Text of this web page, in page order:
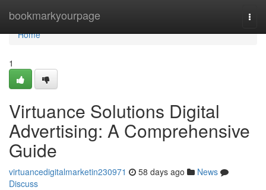
bookmarkyourpage
Home
Home
1
Virtuance Solutions Digital
Advertising: A Comprehensive
Guide
virtuancedigitalmarketin230971 58 days ago
News
Discuss